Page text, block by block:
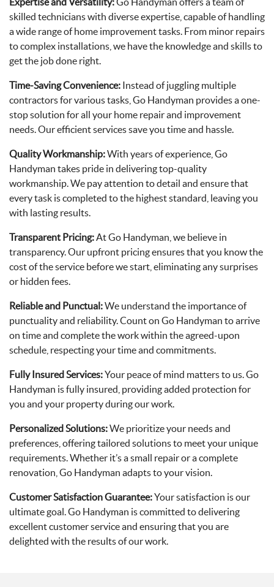
skilled technicians with diverse expertise, capable of handling
a wide range of home improvement tasks. From minor repairs
to complex installations, we have the knowledge and skills to
get the job done right.
Time-Saving Convenience: Instead of juggling multiple
contractors for various tasks, Go Handyman provides a one-
stop solution for all your home repair and improvement
needs. Our efficient services save you time and hassle.
Quality Workmanship:With years of experience, Go
Handyman takes pride in delivering top-quality
workmanship. We pay attention to detail and ensure that
every task is completed to the highest standard, leaving you
with lasting results.
Transparent Pricing: At Go Handyman, we believe in
transparency. Our upfront pricing ensures that you know the
cost of the service before we start, eliminating any surprises
or hidden fees.
Reliable and Punctual:We understand the importance of
punctuality and reliability. Count on Go Handyman to arrive
on time and complete the work within the agreed-upon
schedule, respecting your time and commitments.
Fully Insured Services:Your peace of mind matters to us. Go
Handyman is fully insured, providing added protection for
you and your property during our work.
Personalized Solutions:We prioritize your needs and
preferences, offering tailored solutions to meet your unique
requirements. Whether it’s a small repair or a complete
renovation, Go Handyman adapts to your vision.
Customer Satisfaction Guarantee:Your satisfaction is our
ultimate goal. Go Handyman is committed to delivering
excellent customer service and ensuring that you are
delighted with the results of our work.